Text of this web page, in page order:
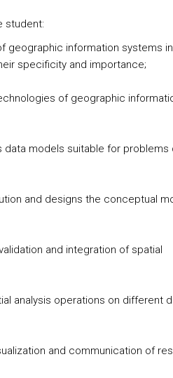
student:
geographic information systems
specificity and importance;
of geographic
models suitable for problems
and designs the conceptual
and integration of spatial
analysis operations on different
and communication of